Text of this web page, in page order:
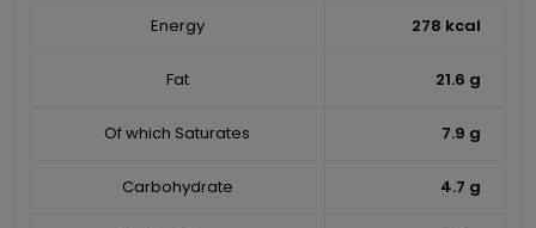
Energy 278 kcal
Fat 21.6 g
Of which Saturates 7.9 g
Carbohydrate 4.7 g